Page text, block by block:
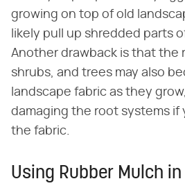
growing on top of old
likely pull up shredded parts
Another drawback is that the
shrubs, and trees may also
landscape fabric as they
damaging the root systems if
the fabric.
Using Rubber Mulch